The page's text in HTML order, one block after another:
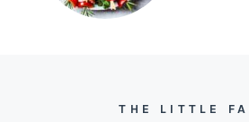
THE LITTLE